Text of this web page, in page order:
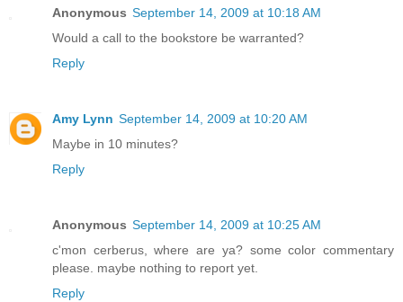
Anonymous September 14, 2009 at 10:18 AM
Would a call to the bookstore be warranted?
Reply
Amy Lynn September 14, 2009 at 10:20 AM
Maybe in 10 minutes?
Reply
Anonymous September 14, 2009 at 10:25 AM
c'mon cerberus, where are ya? some color commentary
please. maybe nothing to report yet.
Reply